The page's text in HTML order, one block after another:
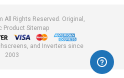
All Rights Reserved. Original,
Product Sitemap
and Inverters since
2003